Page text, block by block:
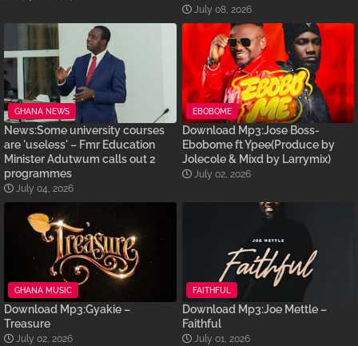
July 08, 2026
GHANA NEWS
News:Some university courses
are 'useless' – Fmr Education
Minister Adutwum calls out 2
programmes
July 04, 2026
EBOBOME
Download Mp3:Jose Boss-
Ebobome ft Ypee(Produce by
Jolecole & Mixd by Larrymix)
July 02, 2026
GHANA MUSIC
Download Mp3:Gyakie –
Treasure
July 02, 2026
FAITHFUL
Download Mp3:Joe Mettle –
Faithful
July 01, 2026